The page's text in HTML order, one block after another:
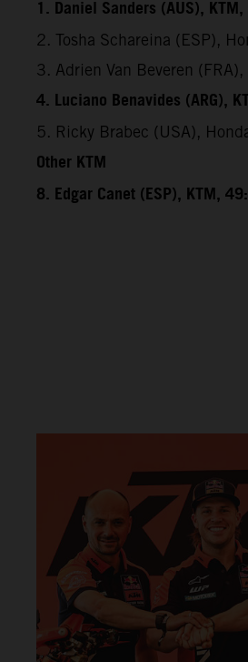
1. Daniel Sanders (AUS),
2. Tosha Schareina (ESP),
3. Adrien Van Beveren
4. Luciano Benavides (ARG),
5. Ricky Brabec (USA),
Other KTM
8. Edgar Canet (ESP), KTM,